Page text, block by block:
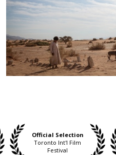
Official Selection
Toronto Int'l Film
Festival